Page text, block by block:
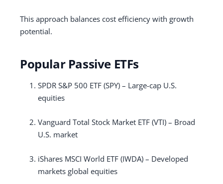
This approach balances cost efficiency with growth
potential.
Popular Passive ETFs
SPDR S&P 500 ETF (SPY) – Large-cap U.S.
equities
Vanguard Total Stock Market ETF (VTI) – Broad
U.S. market
iShares MSCI World ETF (IWDA) – Developed
markets global equities